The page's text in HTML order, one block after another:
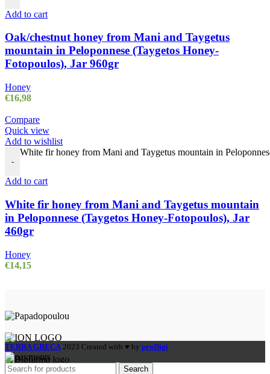
Add to cart
Oak/chestnut honey from Mani and Taygetus
mountain in Peloponnese (Taygetos Honey-
Fotopoulos), Jar 960gr
Honey
€16,98
Compare
Quick view
Add to wishlist
-
White fir honey from Mani and Taygetus mountain in
Add to cart
White fir honey from Mani and Taygetus mountain
in Peloponnese (Taygetos Honey-Fotopoulos), Jar
460gr
Honey
€14,15
TERRA GRECA 2023 Created with ♥ by proDigi
Search